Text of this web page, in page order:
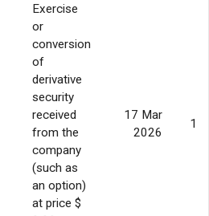
Exercise
or
conversion
of
derivative
security
received
from the
company
(such as
an option)
at price $
17 Mar
2026